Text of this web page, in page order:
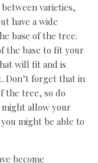
varieties,
have a wide
base of the tree.
the base to fit your
will fit and is
Don’t forget that in
the tree, so do
allow your
might be able to
become